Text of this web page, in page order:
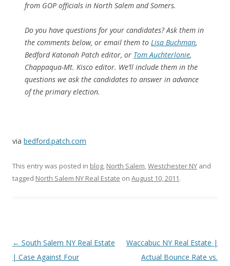
from GOP officials in North Salem and Somers.
Do you have questions for your candidates? Ask them in
the comments below, or email them to Lisa Buchman,
Bedford Katonah Patch editor, or Tom Auchterlonie,
Chappaqua-Mt. Kisco editor. We’ll include them in the
questions we ask the candidates to answer in advance
of the primary election.
via bedford.patch.com
This entry was posted in blog, North Salem,Westchester NY and
tagged North Salem NY Real Estate on August 10, 2011.
Post
navigation
← South Salem NY Real Estate
| Case Against Four
Waccabuc NY Real Estate |
Actual Bounce Rate vs.